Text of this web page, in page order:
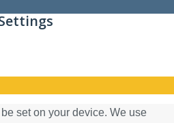
set on your device. We use